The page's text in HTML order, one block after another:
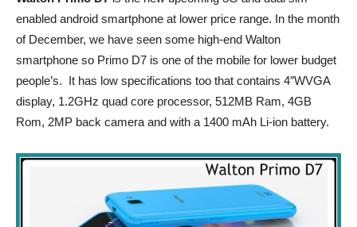
enabled android smartphone at lower price range. In the month
of December, we have seen some high-end Walton
smartphone so Primo D7 is one of the mobile for lower budget
people’s. It has low specifications too that contains 4″WVGA
display, 1.2GHz quad core processor, 512MB Ram, 4GB
Rom, 2MP back camera and with a 1400 mAh Li-ion battery.